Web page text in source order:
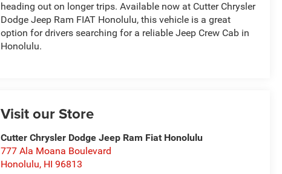
heading out on longer trips. Available now at Cutter Chrysler
Dodge Jeep Ram FIAT Honolulu, this vehicle is a great
option for drivers searching for a reliable Jeep Crew Cab in
Honolulu.
Visit our Store
Cutter Chrysler Dodge Jeep Ram Fiat Honolulu
777 Ala Moana Boulevard
Honolulu, HI 96813